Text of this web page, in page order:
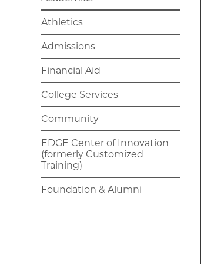
Athletics
Admissions
Financial Aid
College Services
Community
EDGE Center of Innovation
(formerly Customized
Training)
Foundation & Alumni